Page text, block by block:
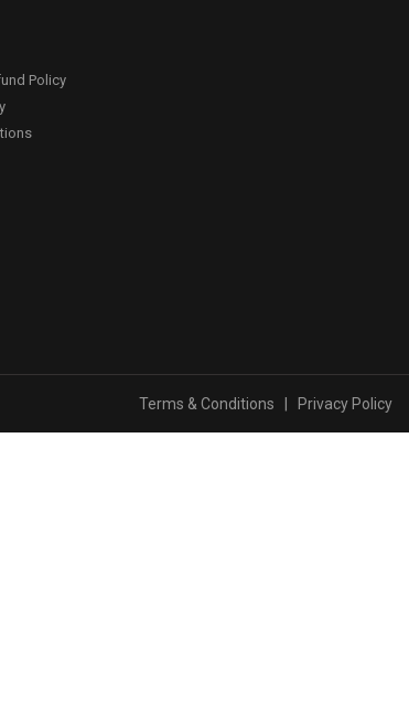
Policy
Terms & Conditions Privacy Policy